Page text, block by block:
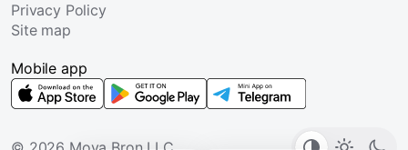
Privacy Policy
Site map
Mobile app